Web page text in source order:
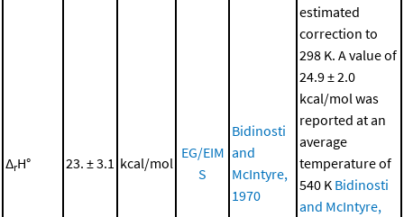
ΔrH° 23. ± 3.1 kcal/mol
EG/EIM
S
Bidinosti
and
McIntyre,
1970
estimated
correction to
298 K. A value of
24.9 ± 2.0
kcal/mol was
reported at an
average
temperature of
540 K Bidinosti
and McIntyre,